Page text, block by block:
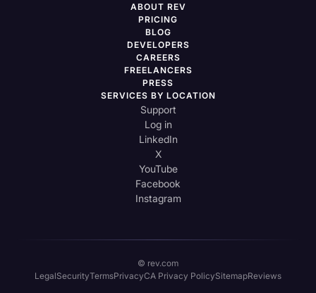
ABOUT REV
PRICING
BLOG
DEVELOPERS
CAREERS
FREELANCERS
PRESS
SERVICES BY LOCATION
Support
Log in
LinkedIn
X
YouTube
Facebook
Instagram
© rev.com
LegalSecurityTermsPrivacyCA Privacy PolicySitemapReviews